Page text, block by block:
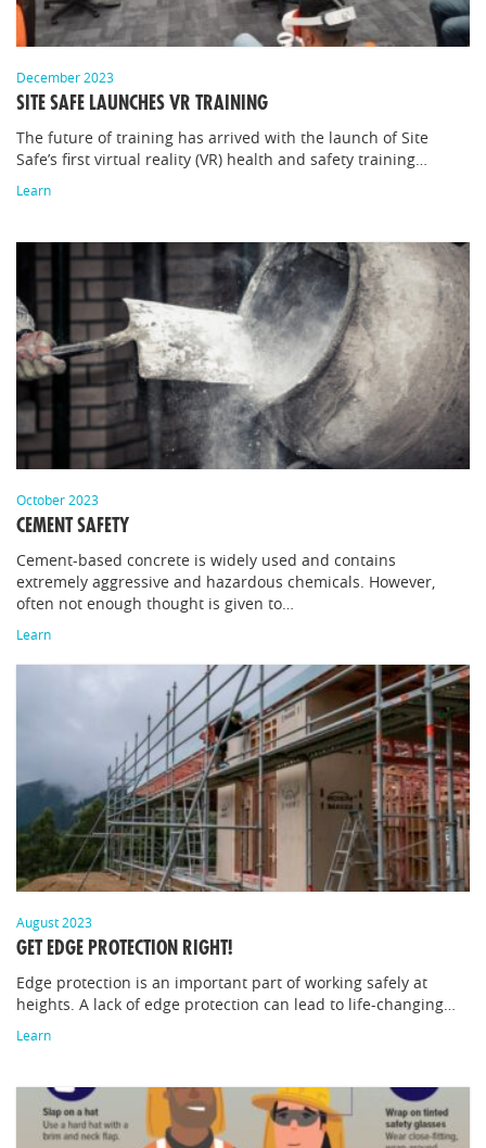
December 2023
SITE SAFE LAUNCHES VR TRAINING
The future of training has arrived with the launch of Site
Safe’s first virtual reality (VR) health and safety training…
Learn
October 2023
CEMENT SAFETY
Cement-based concrete is widely used and contains
extremely aggressive and hazardous chemicals. However,
often not enough thought is given to…
Learn
August 2023
GET EDGE PROTECTION RIGHT!
Edge protection is an important part of working safely at
heights. A lack of edge protection can lead to life-changing…
Learn